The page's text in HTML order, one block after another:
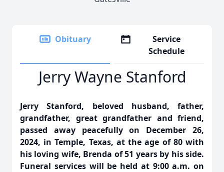
Obituary
Service
Schedule
Jerry Wayne Stanford
Jerry Stanford, beloved husband, father,
grandfather, great grandfather and friend,
passed away peacefully on December 26,
2024, in Temple, Texas, at the age of 80 with
his loving wife, Brenda of 51 years by his side.
Funeral services will be held at 9:00 a.m. on